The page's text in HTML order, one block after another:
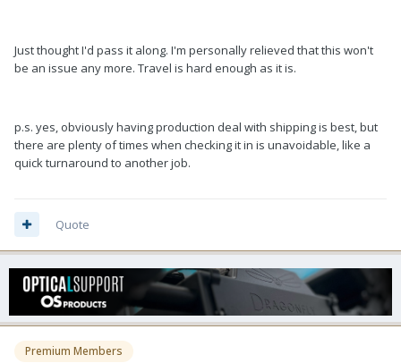
Just thought I'd pass it along. I'm personally relieved that this won't
be an issue any more. Travel is hard enough as it is.
p.s. yes, obviously having production deal with shipping is best, but
there are plenty of times when checking it in is unavoidable, like a
quick turnaround to another job.
Quote
Premium Members